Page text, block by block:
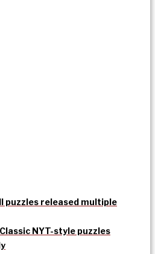
puzzles released multiple
Classic NYT-style puzzles